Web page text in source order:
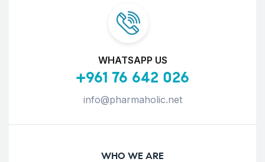
WHATSAPP US
+961 76 642 026
info@pharmaholic.net
WHO WE ARE